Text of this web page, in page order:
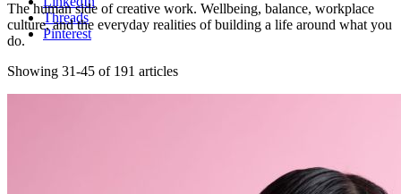
Threads
Pinterest
The human side of creative work. Wellbeing, balance, workplace
culture, and the everyday realities of building a life around what you
do.
Showing 31-45 of 191 articles